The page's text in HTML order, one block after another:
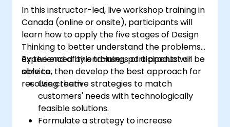
In this instructor-led, live workshop training in
Canada (online or onsite), participants will
learn how to apply the five stages of Design
Thinking to better understand the problems
experienced by end-users of a product or
service, then develop the best approach for
resolving them.
By the end of this training, participants will be
able to:
Use creative strategies to match
customers' needs with technologically
feasible solutions.
Formulate a strategy to increase